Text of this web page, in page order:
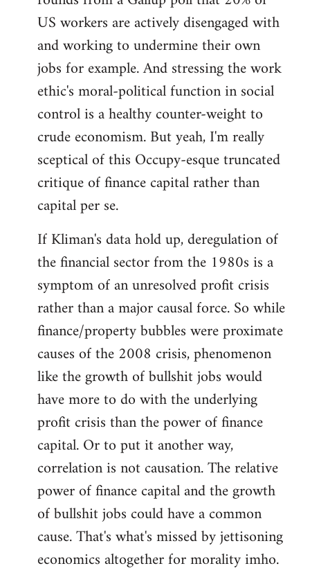
US workers are actively disengaged with
and working to undermine their own
jobs for example. And stressing the work
ethic's moral-political function in social
control is a healthy counter-weight to
crude economism. But yeah, I'm really
sceptical of this Occupy-esque truncated
critique of finance capital rather than
capital per se.
If Kliman's data hold up, deregulation of
the financial sector from the 1980s is a
symptom of an unresolved profit crisis
rather than a major causal force. So while
finance/property bubbles were proximate
causes of the 2008 crisis, phenomenon
like the growth of bullshit jobs would
have more to do with the underlying
profit crisis than the power of finance
capital. Or to put it another way,
correlation is not causation. The relative
power of finance capital and the growth
of bullshit jobs could have a common
cause. That's what's missed by jettisoning
economics altogether for morality imho.